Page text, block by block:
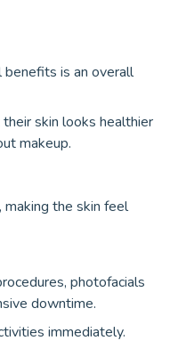
is an overall
skin looks healthier
makeup.
making the skin feel
photofacials
downtime.
immediately.